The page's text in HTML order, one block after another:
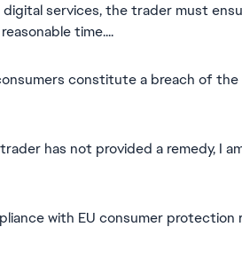
services, the trader must
time....
constitute a breach of the
has not provided a remedy, I
with EU consumer protection